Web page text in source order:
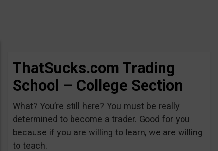
ThatSucks.com Trading
School – College Section
What? You’re still here? You must be really
determined to become a trader. Good for you
because if you are willing to learn, we are willing
to teach.